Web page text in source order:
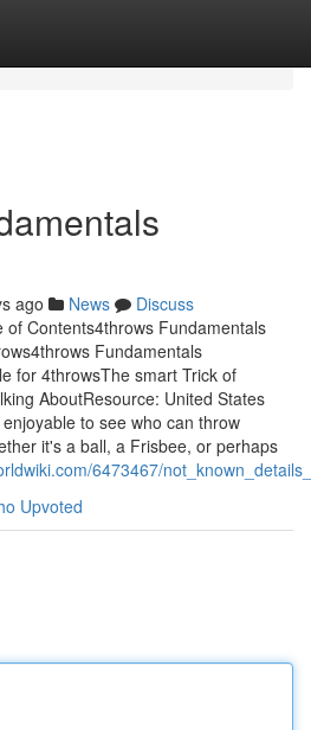
ago News
Discuss
of Contents4throws Fundamentals
Fundamentals
for 4throwsThe smart Trick of
AboutResource: United States
to see who can throw
it's a ball, a Frisbee, or perhaps
6473467/
Upvoted